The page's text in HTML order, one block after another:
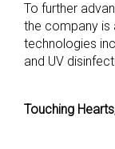
To further
the company is
technologies
and UV
Touching